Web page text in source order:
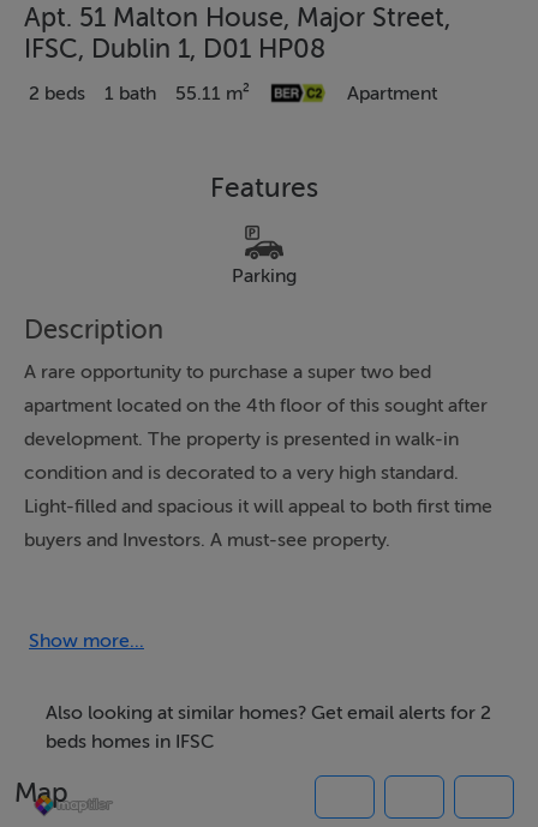
Apt. 51 Malton House, Major Street,
IFSC, Dublin 1, D01 HP08
2 beds 1 bath 55.11 m² Apartment
Features
Parking
Description
A rare opportunity to purchase a super two bed
apartment located on the 4th floor of this sought after
development. The property is presented in walk-in
condition and is decorated to a very high standard.
Light-filled and spacious it will appeal to both first time
buyers and Investors. A must-see property.
Two double bedrooms. Allocated car space
E-Mail ONLY Enquiries to; june@junemcconnell.ie
Features
Show more...
Also looking at similar homes? Get email alerts for 2
beds homes in IFSC
Map